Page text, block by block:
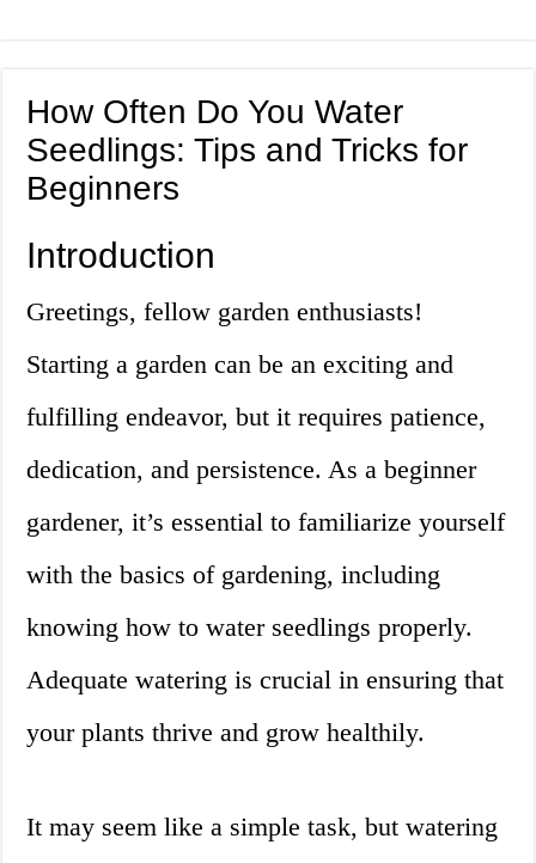
How Often Do You Water
Seedlings: Tips and Tricks for
Beginners
Introduction
Greetings, fellow garden enthusiasts!
Starting a garden can be an exciting and
fulfilling endeavor, but it requires patience,
dedication, and persistence. As a beginner
gardener, it’s essential to familiarize yourself
with the basics of gardening, including
knowing how to water seedlings properly.
Adequate watering is crucial in ensuring that
your plants thrive and grow healthily.
It may seem like a simple task, but watering